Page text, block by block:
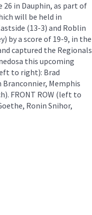
26 in Dauphin, as part of
will be held in
(13-3) and Roblin
by a score of 19-9, in the
captured the Regionals
this upcoming
to right): Brad
Memphis
FRONT ROW (left to
Ronin Snihor,